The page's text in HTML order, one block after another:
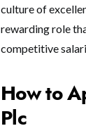
culture of
rewarding role
competitive
How to
Plc